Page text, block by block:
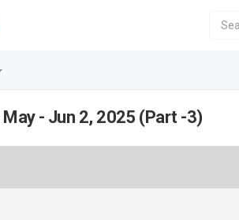
May - Jun 2, 2025 (Part -3)